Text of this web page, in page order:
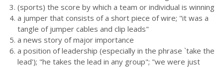
(sports) the score by which a team or individual is winning
a jumper that consists of a short piece of wire; "it was a
tangle of jumper cables and clip leads"
a news story of major importance
a position of leadership (especially in the phrase `take the
lead'); "he takes the lead in any group"; "we were just